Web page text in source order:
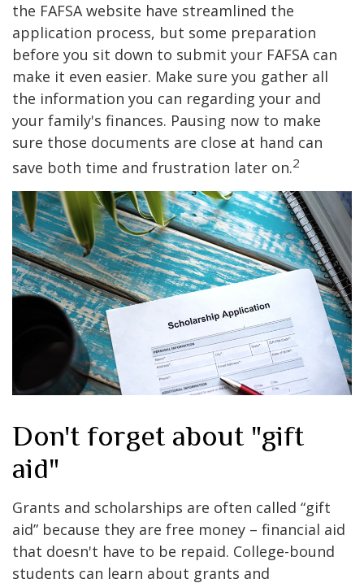
the FAFSA website have streamlined the
application process, but some preparation
before you sit down to submit your FAFSA can
make it even easier. Make sure you gather all
the information you can regarding your and
your family's finances. Pausing now to make
sure those documents are close at hand can
save both time and frustration later on.2
Don't forget about "gift
aid"
Grants and scholarships are often called “gift
aid” because they are free money – financial aid
that doesn't have to be repaid. College-bound
students can learn about grants and